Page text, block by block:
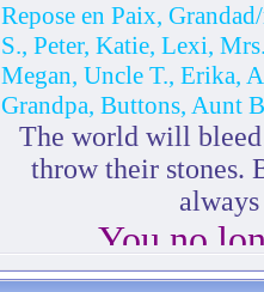
Repose en Paix,
S., Peter, Katie, Lexi,
Megan, Uncle T., Erika,
Grandpa, Buttons, Aunt
The world will
throw their stones.
You no
-